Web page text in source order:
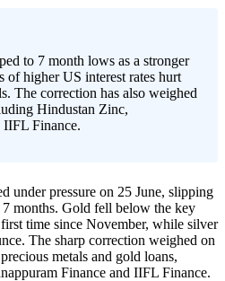
to 7 month lows as a stronger
of higher US interest rates hurt
The correction has also weighed
Hindustan Zinc,
IIFL Finance.
under pressure on 25 June, slipping
months. Gold fell below the key
time since November, while silver
The sharp correction weighed on
metals and gold loans,
Finance and IIFL Finance.